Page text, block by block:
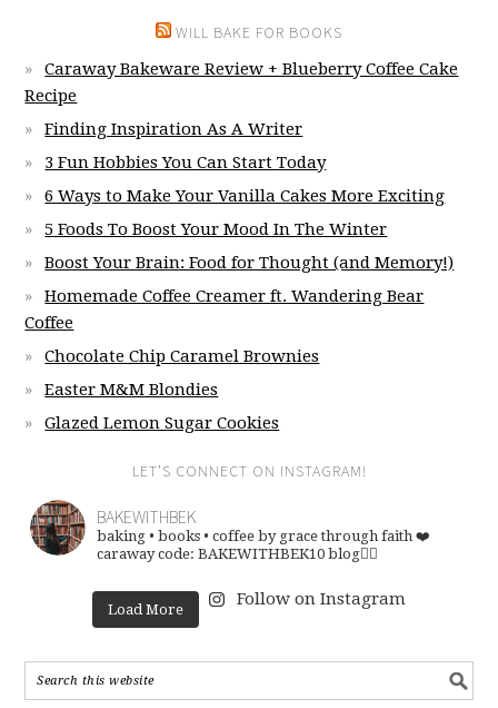
WILL BAKE FOR BOOKS
Caraway Bakeware Review + Blueberry Coffee Cake
Recipe
Finding Inspiration As A Writer
3 Fun Hobbies You Can Start Today
6 Ways to Make Your Vanilla Cakes More Exciting
5 Foods To Boost Your Mood In The Winter
Boost Your Brain: Food for Thought (and Memory!)
Homemade Coffee Creamer ft. Wandering Bear
Coffee
Chocolate Chip Caramel Brownies
Easter M&M Blondies
Glazed Lemon Sugar Cookies
LET’S CONNECT ON INSTAGRAM!
BAKEWITHBEK
baking • books • coffee by grace through faith ❤️
caraway code: BAKEWITHBEK10 blog👇🏽
Load More
Follow on Instagram